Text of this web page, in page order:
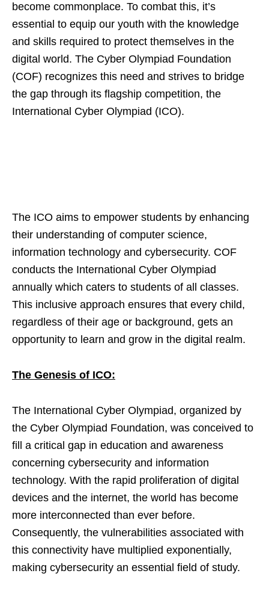
become commonplace. To combat this, it’s
essential to equip our youth with the knowledge
and skills required to protect themselves in the
digital world. The Cyber Olympiad Foundation
(COF) recognizes this need and strives to bridge
the gap through its flagship competition, the
International Cyber Olympiad (ICO).
The ICO aims to empower students by enhancing
their understanding of computer science,
information technology and cybersecurity. COF
conducts the International Cyber Olympiad
annually which caters to students of all classes.
This inclusive approach ensures that every child,
regardless of their age or background, gets an
opportunity to learn and grow in the digital realm.
The Genesis of ICO:
The International Cyber Olympiad, organized by
the Cyber Olympiad Foundation, was conceived to
fill a critical gap in education and awareness
concerning cybersecurity and information
technology. With the rapid proliferation of digital
devices and the internet, the world has become
more interconnected than ever before.
Consequently, the vulnerabilities associated with
this connectivity have multiplied exponentially,
making cybersecurity an essential field of study.